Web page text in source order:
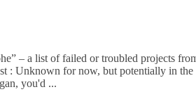
– a list of failed or troubled projects
Unknown for now, but potentially in
you'd ...